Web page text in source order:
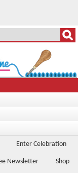
Enter Celebration
Newsletter Shop